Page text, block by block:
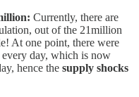
Currently, there are
out of the 21million
At one point, there were
day, which is now
hence the supply shocks